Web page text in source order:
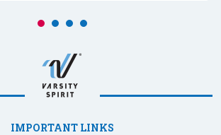
IMPORTANT LINKS